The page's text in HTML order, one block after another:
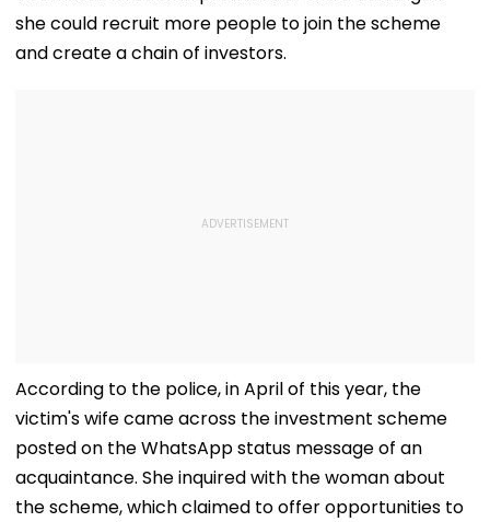
she could recruit more people to join the scheme
and create a chain of investors.
According to the police, in April of this year, the
victim's wife came across the investment scheme
posted on the WhatsApp status message of an
acquaintance. She inquired with the woman about
the scheme, which claimed to offer opportunities to